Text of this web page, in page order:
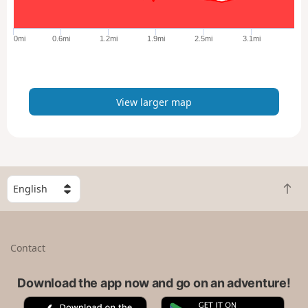
r
e
p
0mi 0.6mi 1.2mi 1.9mi 2.5mi 3.1mi
View larger map
S
e
l
B
a
t
Contact
Download the app now and go on an adventure!
A G